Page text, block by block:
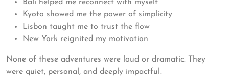
Bali helped me reconnect with myself
Kyoto showed me the power of simplicity
Lisbon taught me to trust the flow
New York reignited my motivation
None of these adventures were loud or dramatic. They
were quiet, personal, and deeply impactful.